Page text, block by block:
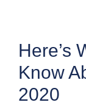
Here’s
Know
2020